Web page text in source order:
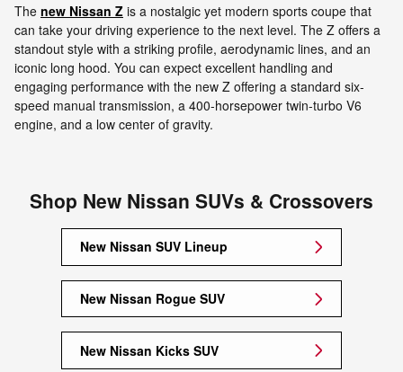
The new Nissan Z is a nostalgic yet modern sports coupe that
can take your driving experience to the next level. The Z offers a
standout style with a striking profile, aerodynamic lines, and an
iconic long hood. You can expect excellent handling and
engaging performance with the new Z offering a standard six-
speed manual transmission, a 400-horsepower twin-turbo V6
engine, and a low center of gravity.
Shop New Nissan SUVs & Crossovers
New Nissan SUV Lineup
New Nissan Rogue SUV
New Nissan Kicks SUV